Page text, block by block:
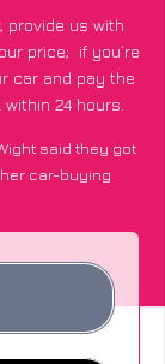
provide us with
price; if you’re
car and pay the
24 hours.
said they got
car-buying